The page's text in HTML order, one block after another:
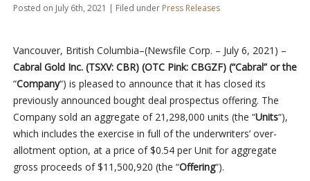
Posted on July 6th, 2021 | Filed under Press Releases
Vancouver, British Columbia–(Newsfile Corp. – July 6, 2021) –
Cabral Gold Inc. (TSXV: CBR) (OTC Pink: CBGZF) (“Cabral” or the
“Company“) is pleased to announce that it has closed its
previously announced bought deal prospectus offering. The
Company sold an aggregate of 21,298,000 units (the “Units“),
which includes the exercise in full of the underwriters’ over-
allotment option, at a price of $0.54 per Unit for aggregate
gross proceeds of $11,500,920 (the “Offering“).